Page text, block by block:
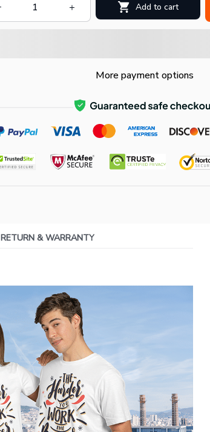
Add to cart
More payment options
RETURN & WARRANTY